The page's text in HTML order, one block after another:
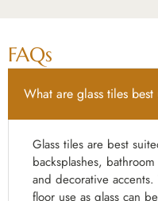
FAQs
What are glass tiles
Glass tiles are best
backsplashes,
and decorative
floor use as glass can